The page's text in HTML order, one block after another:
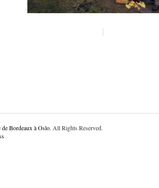
de Bordeaux à Oslo. All Rights Reserved.
.